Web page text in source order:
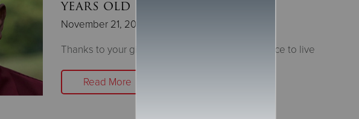
years old
November 21, 2023
Thanks to your gifts, Orlando now has a safe place to live
Read More